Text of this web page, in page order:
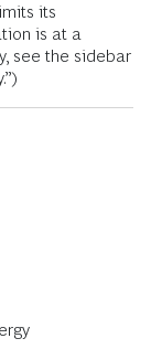
its
is at a
see the sidebar